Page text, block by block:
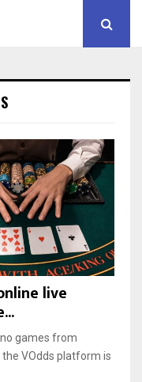
live
games from
VOdds platform is